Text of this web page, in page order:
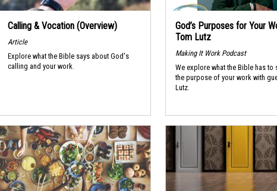
Calling & Vocation (Overview)
Article
Explore what the Bible says about God's
calling and your work.
God’s Purposes for Your
Tom Lutz
Making It Work Podcast
We explore what the Bible has to
the purpose of your work with
Lutz.